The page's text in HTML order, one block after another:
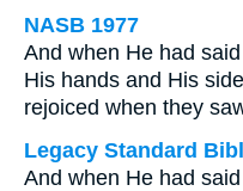
NASB 1977
And when He had
His hands and His
rejoiced when they
Legacy Standard
And when He had